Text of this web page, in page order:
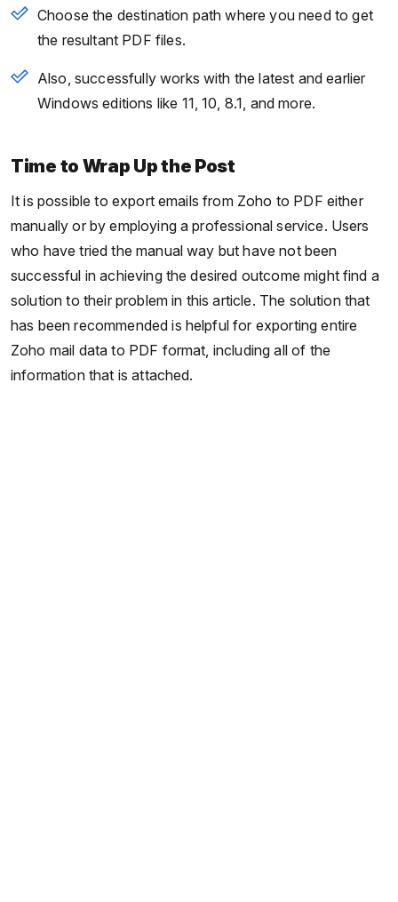
Choose the destination path where you need to get
the resultant PDF files.
Also, successfully works with the latest and earlier
Windows editions like 11, 10, 8.1, and more.
Time to Wrap Up the Post
It is possible to export emails from Zoho to PDF either
manually or by employing a professional service. Users
who have tried the manual way but have not been
successful in achieving the desired outcome might find a
solution to their problem in this article. The solution that
has been recommended is helpful for exporting entire
Zoho mail data to PDF format, including all of the
information that is attached.